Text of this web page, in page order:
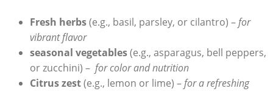
Fresh herbs(e.g., basil, parsley, or cilantro)‌ –for
vibrant ​flavor
seasonal vegetables(e.g., ​asparagus, bell peppers,
or zucchini) – ⁤ for ​color and nutrition
Citrus ⁤zest(e.g.,​ lemon ⁣or lime) –for⁤ a refreshing